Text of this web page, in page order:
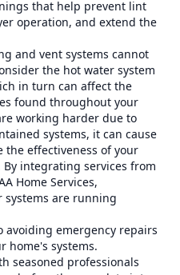
that help prevent lint
operation, and extend the
and vent systems cannot
the hot water system
in turn can affect the
found throughout your
working harder due to
systems, it can cause
the effectiveness of your
integrating services from
Home Services,
systems are running
avoiding emergency repairs
home's systems.
seasoned professionals